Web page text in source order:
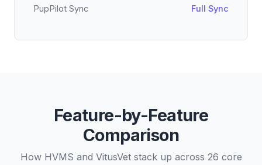
PupPilot Sync Full Sync
Feature-by-Feature
Comparison
How HVMS and VitusVet stack up across 26 core